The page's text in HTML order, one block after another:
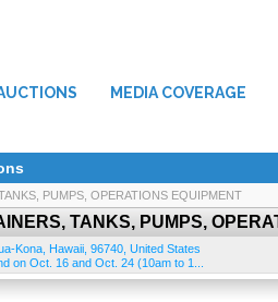
MEDIA COVERAGE
PUMPS, OPERATIONS EQUIPMENT
TANKS, PUMPS,
Kona Hawaii 96740 United States
on Oct. 16 and Oct. 24 (10am to 1...